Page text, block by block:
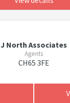
J North Associates
Agents
CH65 3FE